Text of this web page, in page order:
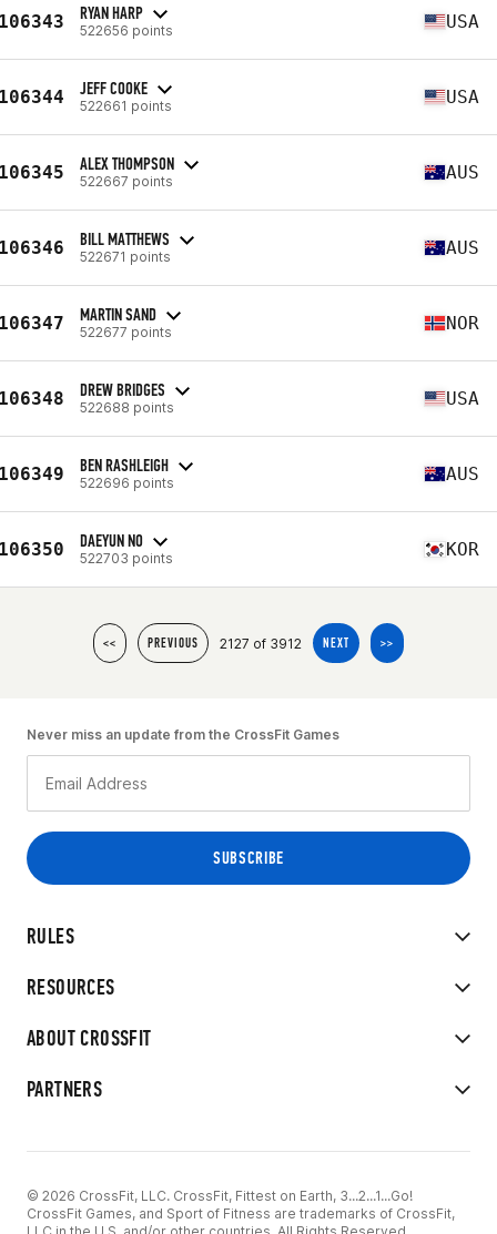
RYAN HARP
522656 points USA
JEFF COOKE
522661 points USA
ALEX THOMPSON
522667 points AUS
BILL MATTHEWS
522671 points AUS
MARTIN SAND
522677 points NOR
DREW BRIDGES
522688 points USA
BEN RASHLEIGH
522696 points AUS
DAEYUN NO
522703 points KOR
<< PREVIOUS 2127 of 3912 NEXT >>
RULES
RESOURCES
ABOUT CROSSFIT
PARTNERS
Never miss an update from the CrossFit Games
© 2026 CrossFit, LLC. CrossFit, Fittest on Earth, 3...2...1...Go!
CrossFit Games, and Sport of Fitness are trademarks of CrossFit,